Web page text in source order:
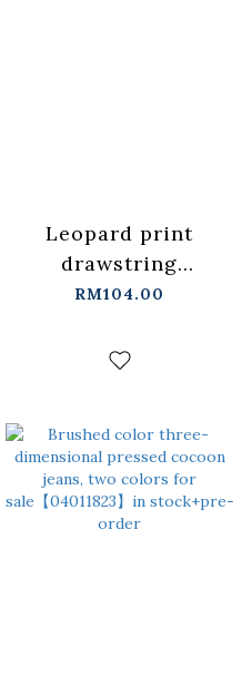
Leopard print
drawstring
straight-leg
S/M/L【04101971】
RM104.00